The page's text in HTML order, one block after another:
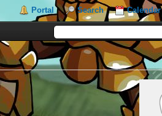
Portal Search Calendar